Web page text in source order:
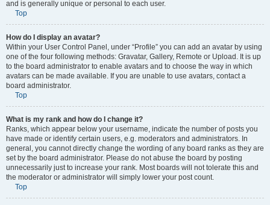
and is generally unique or personal to each user.
Top
How do I display an avatar?
Within your User Control Panel, under “Profile” you can add an avatar by using
one of the four following methods: Gravatar, Gallery, Remote or Upload. It is up
to the board administrator to enable avatars and to choose the way in which
avatars can be made available. If you are unable to use avatars, contact a
board administrator.
Top
What is my rank and how do I change it?
Ranks, which appear below your username, indicate the number of posts you
have made or identify certain users, e.g. moderators and administrators. In
general, you cannot directly change the wording of any board ranks as they are
set by the board administrator. Please do not abuse the board by posting
unnecessarily just to increase your rank. Most boards will not tolerate this and
the moderator or administrator will simply lower your post count.
Top